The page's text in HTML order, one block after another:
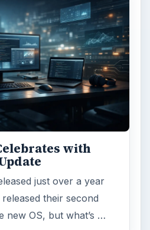
2760
3136
2996
5226
5381